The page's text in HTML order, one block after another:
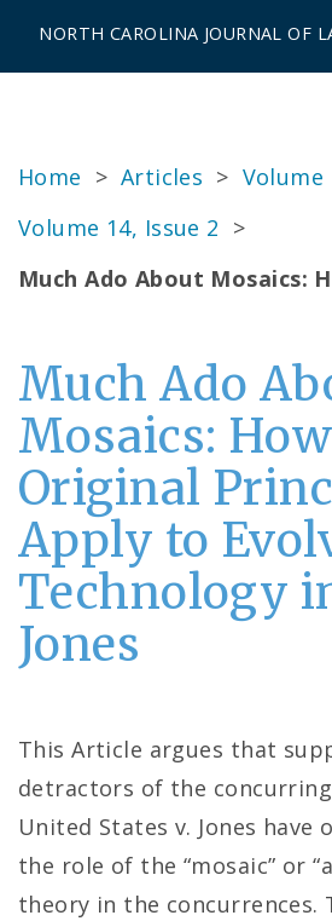
NORTH CAROLINA JOURNAL OF
Home > Articles > Volume
Volume 14, Issue 2 >
Much Ado About Mosaics:
Much Ado
Mosaics: How
Original
Apply to
Technology
Jones
This Article argues that
detractors of the
United States v. Jones have
the role of the “mosaic” or
theory in the concurrences.